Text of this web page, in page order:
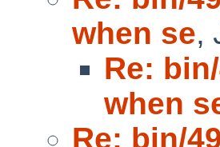
when se,
Re:
when
Re: bin/